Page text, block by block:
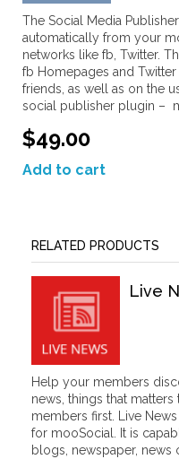
The Social Media
automatically from your
networks like fb, Twitter.
fb Homepages and
friends, as well as on the
social publisher plugin –
$49.00
Add to cart
RELATED PRODUCTS
Live
Help your members
news, things that
members first. Live
for mooSocial. It is
blogs, newspaper, news